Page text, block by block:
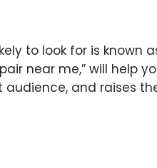
to look for is known
near me,” will help
and raises